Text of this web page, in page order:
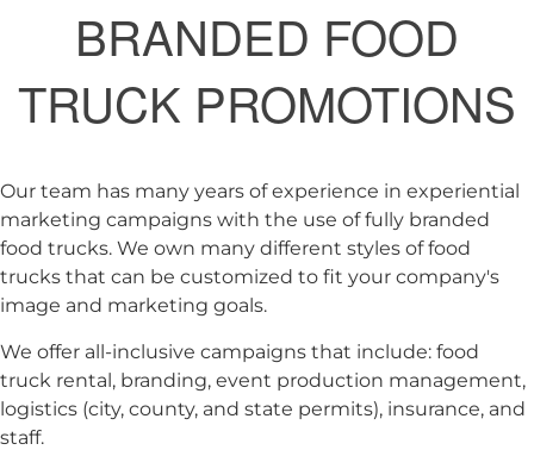
BRANDED FOOD
TRUCK PROMOTIONS
Our team has many years of experience in experiential
marketing campaigns with the use of fully branded
food trucks. We own many different styles of food
trucks that can be customized to fit your company's
image and marketing goals.
We offer all-inclusive campaigns that include: food
truck rental, branding, event production management,
logistics (city, county, and state permits), insurance, and
staff.